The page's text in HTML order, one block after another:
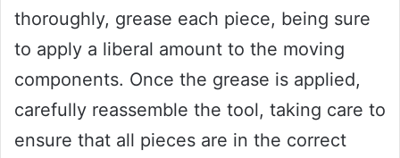
thoroughly, grease each piece, being sure
to apply a liberal amount to the moving
components. Once the grease is applied,
carefully reassemble the tool, taking care to
ensure that all pieces are in the correct